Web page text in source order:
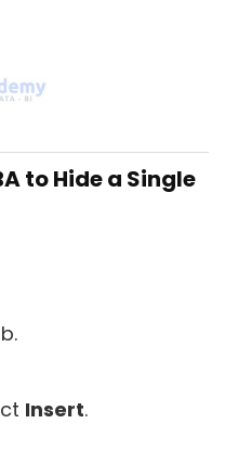
to Hide a Single
Insert.